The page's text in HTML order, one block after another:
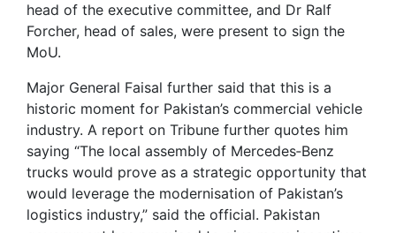
head of the executive committee, and Dr Ralf
Forcher, head of sales, were present to sign the
MoU.
Major General Faisal further said that this is a
historic moment for Pakistan’s commercial vehicle
industry. A report on Tribune further quotes him
saying “The local assembly of Mercedes‐Benz
trucks would prove as a strategic opportunity that
would leverage the modernisation of Pakistan’s
logistics industry,” said the official. Pakistan